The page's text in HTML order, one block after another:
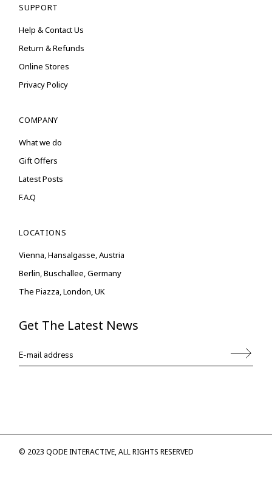
SUPPORT
Help & Contact Us
Return & Refunds
Online Stores
Privacy Policy
COMPANY
What we do
Gift Offers
Latest Posts
F.A.Q
LOCATIONS
Vienna, Hansalgasse, Austria
Berlin, Buschallee, Germany
The Piazza, London, UK
Get The Latest News
© 2023QODE INTERACTIVE, ALL RIGHTS RESERVED